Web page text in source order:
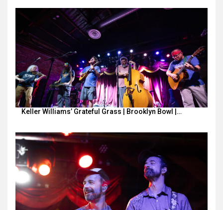
Keller Williams’ Grateful Grass | Brooklyn Bowl |…